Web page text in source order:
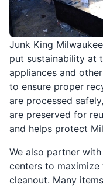
Junk King
put sustainability at
appliances and
to ensure proper
are processed
are preserved for
and helps protect
We also partner
centers to
cleanout. Many